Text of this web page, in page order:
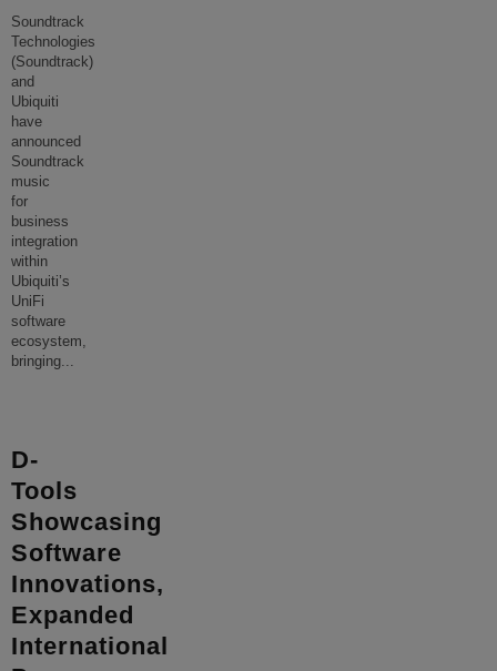
Soundtrack
Technologies
(Soundtrack)
and
Ubiquiti
have
announced
Soundtrack
music
for
business
integration
within
Ubiquiti’s
UniFi
software
ecosystem,
bringing...
D-
Tools
Showcasing
Software
Innovations,
Expanded
International